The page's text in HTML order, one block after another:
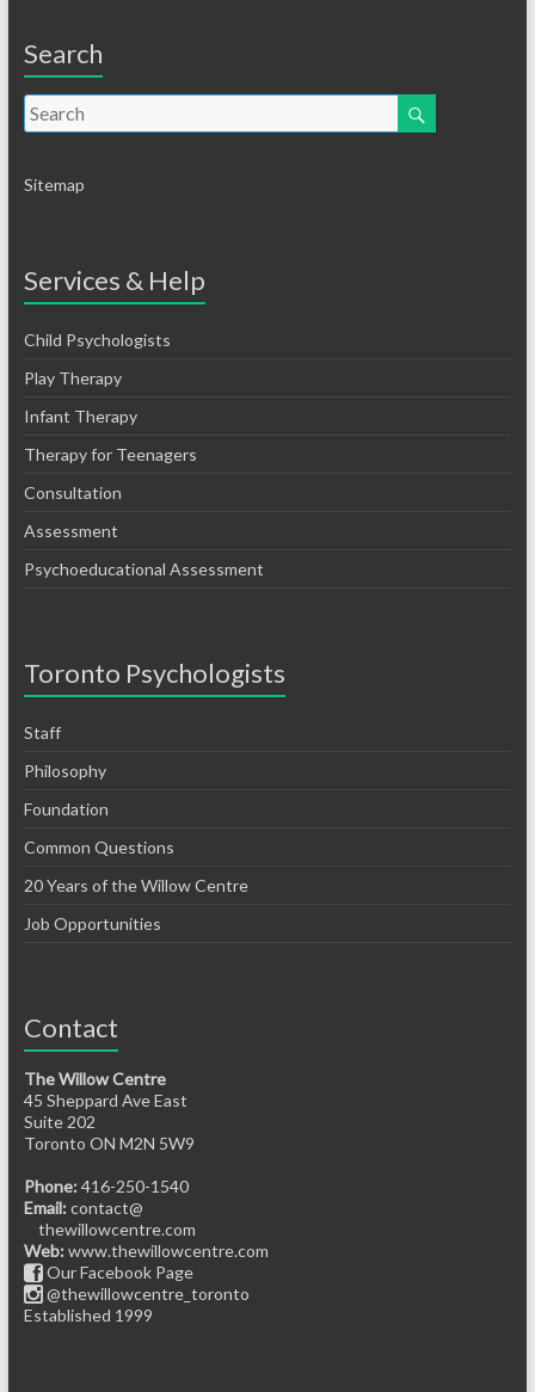
Search
Sitemap
Services & Help
Child Psychologists
Play Therapy
Infant Therapy
Therapy for Teenagers
Consultation
Assessment
Psychoeducational Assessment
Toronto Psychologists
Staff
Philosophy
Foundation
Common Questions
20 Years of the Willow Centre
Job Opportunities
Contact
The Willow Centre
45 Sheppard Ave East
Suite 202
Toronto ON M2N 5W9
Phone: 416-250-1540
Email: contact@
thewillowcentre.com
Web: www.thewillowcentre.com
Our Facebook Page
@thewillowcentre_toronto
Established 1999